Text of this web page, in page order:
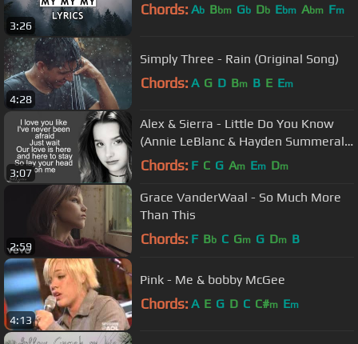
3:26
Chords: Ab Bbm Gb Db Ebm Abm Fm
4:28
Simply Three - Rain (Original Song)
Chords: A G D Bm B E Em
3:07
Alex & Sierra - Little Do You Know
(Annie LeBlanc & Hayden Summerall
Cover) / Lyrics
Chords: F C G Am Em Dm
2:59
Grace VanderWaal - So Much More
Than This
Chords: F Bb C Gm G Dm B
4:13
Pink - Me & bobby McGee
Chords: A E G D C C#m Em